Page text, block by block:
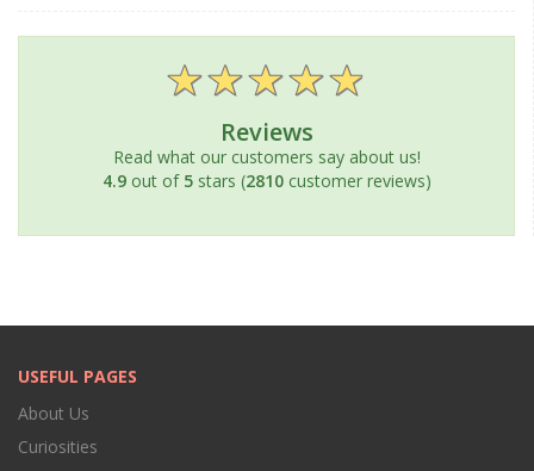
Reviews
Read what our customers say about us!
4.9out of 5stars (2810customer reviews)
USEFUL PAGES
About Us
Curiosities